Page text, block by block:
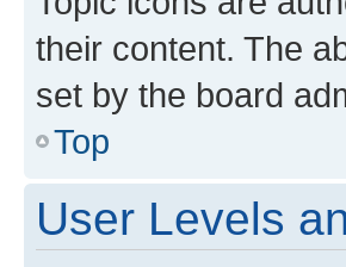
their content. The
set by the board
Top
User Levels